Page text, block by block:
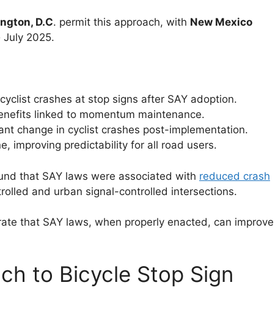
D.C. permit this approach, with New Mexico
July 2025.
crashes at stop signs after SAY adoption.
linked to momentum maintenance.
change in cyclist crashes post-implementation.
improving predictability for all road users.
that SAY laws were associated with reduced crash
and urban signal-controlled intersections.
that SAY laws, when properly enacted, can improve
to Bicycle Stop Sign